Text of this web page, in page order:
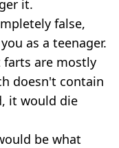
it.
false,
as a teenager.
farts are mostly
doesn't contain
it would die
be what